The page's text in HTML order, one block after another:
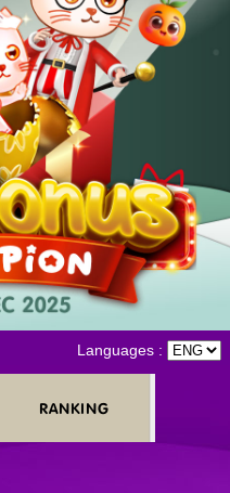
Languages :
RANKING